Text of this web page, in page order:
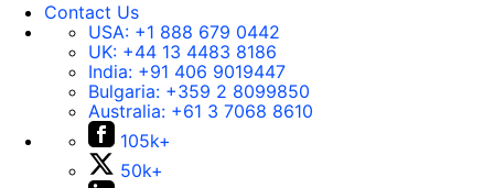
Contact Us
USA: +1 888 679 0442
UK: +44 13 4483 8186
India: +91 406 9019447
Bulgaria: +359 2 8099850
Australia: +61 3 7068 8610
105k+
50k+